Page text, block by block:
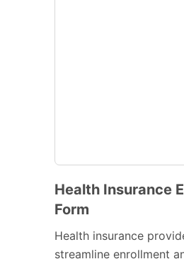
Health Insurance
Form
Health insurance
streamline enrollment